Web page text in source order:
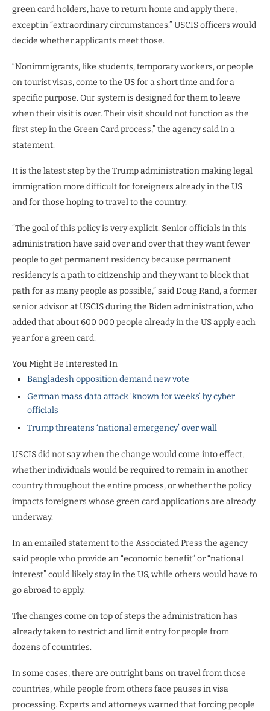
green card holders, have to return home and apply there,
except in “extraordinary circumstances.” USCIS officers would
decide whether applicants meet those.
“Nonimmigrants, like students, temporary workers, or people
on tourist visas, come to the US for a short time and for a
specific purpose. Our system is designed for them to leave
when their visit is over. Their visit should not function as the
first step in the Green Card process,” the agency said in a
statement.
It is the latest step by the Trump administration making legal
immigration more difficult for foreigners already in the US
and for those hoping to travel to the country.
“The goal of this policy is very explicit. Senior officials in this
administration have said over and over that they want fewer
people to get permanent residency because permanent
residency is a path to citizenship and they want to block that
path for as many people as possible,” said Doug Rand, a former
senior advisor at USCIS during the Biden administration, who
added that about 600 000 people already in the US apply each
year for a green card.
You Might Be Interested In
Bangladesh opposition demand new vote
German mass data attack ‘known for weeks’ by cyber
officials
Trump threatens ‘national emergency’ over wall
USCIS did not say when the change would come into effect,
whether individuals would be required to remain in another
country throughout the entire process, or whether the policy
impacts foreigners whose green card applications are already
underway.
In an emailed statement to the Associated Press the agency
said people who provide an “economic benefit” or “national
interest” could likely stay in the US, while others would have to
go abroad to apply.
The changes come on top of steps the administration has
already taken to restrict and limit entry for people from
dozens of countries.
In some cases, there are outright bans on travel from those
countries, while people from others face pauses in visa
processing. Experts and attorneys warned that forcing people